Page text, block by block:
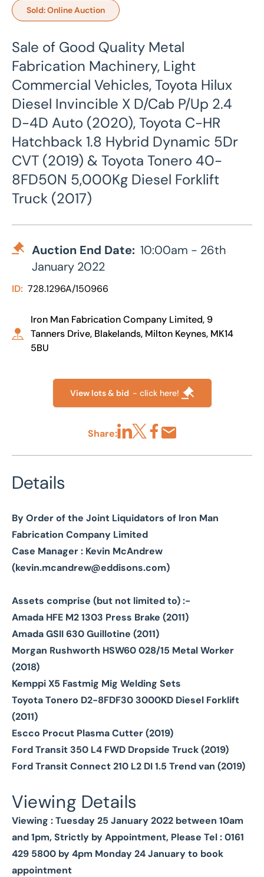
Sold: Online Auction
Sale of Good Quality Metal
Fabrication Machinery, Light
Commercial Vehicles, Toyota Hilux
Diesel Invincible X D/Cab P/Up 2.4
D-4D Auto (2020), Toyota C-HR
Hatchback 1.8 Hybrid Dynamic 5Dr
CVT (2019) & Toyota Tonero 40-
8FD50N 5,000Kg Diesel Forklift
Truck (2017)
Auction End Date: 10:00am - 26th
January 2022
ID: 728.1296A/150966
Iron Man Fabrication Company Limited, 9
Tanners Drive, Blakelands, Milton Keynes, MK14
5BU
View lots & bid - click here!
Share:
Details
By Order of the Joint Liquidators of Iron Man
Fabrication Company Limited
Case Manager : Kevin McAndrew
(kevin.mcandrew@eddisons.com)
Assets comprise (but not limited to) :-
Amada HFE M2 1303 Press Brake (2011)
Amada GSII 630 Guillotine (2011)
Morgan Rushworth HSW60 028/15 Metal Worker
(2018)
Kemppi X5 Fastmig Mig Welding Sets
Toyota Tonero D2-8FDF30 3000KD Diesel Forklift
(2011)
Escco Procut Plasma Cutter (2019)
Ford Transit 350 L4 FWD Dropside Truck (2019)
Ford Transit Connect 210 L2 DI 1.5 Trend van (2019)
Viewing Details
Viewing : Tuesday 25 January 2022 between 10am
and 1pm, Strictly by Appointment, Please Tel : 0161
429 5800 by 4pm Monday 24 January to book
appointment